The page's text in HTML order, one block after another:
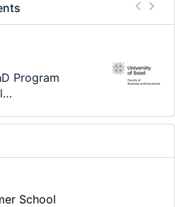
-…
Program
Business
School